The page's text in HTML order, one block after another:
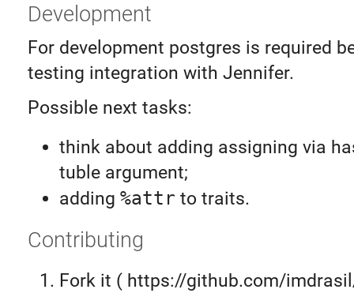
Development
For development postgres is required
testing integration with Jennifer.
Possible next tasks:
think about adding assigning via
tuble argument;
adding %attr to traits.
Contributing
Fork it ( https://github.com/